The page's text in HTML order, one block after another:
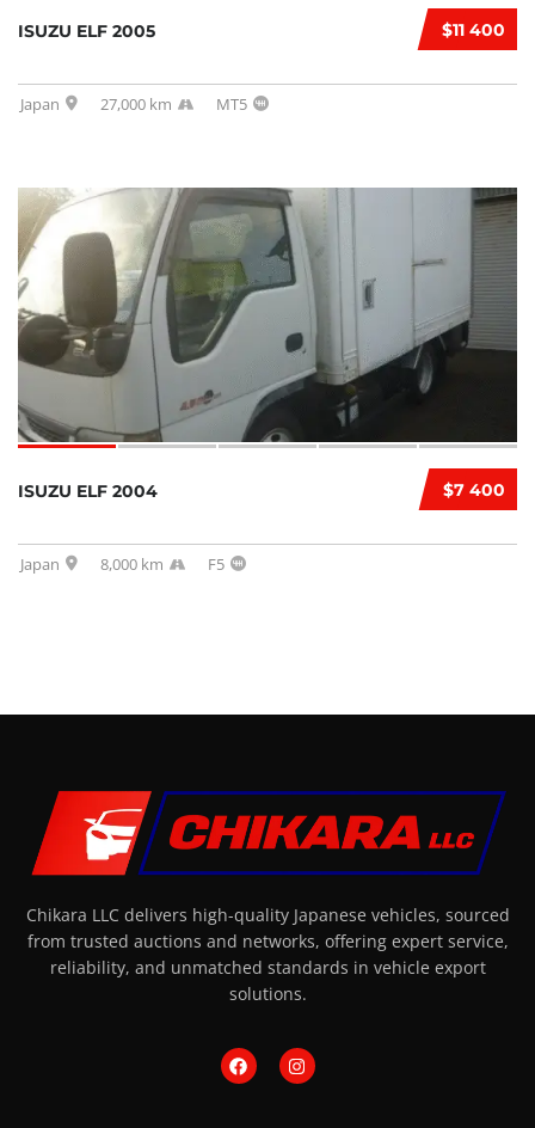
$11 400
ISUZU ELF 2005
Japan 27,000 km MT5
$7 400
ISUZU ELF 2004
Japan 8,000 km F5
Chikara LLC delivers high-quality Japanese vehicles, sourced
from trusted auctions and networks, offering expert service,
reliability, and unmatched standards in vehicle export
solutions.